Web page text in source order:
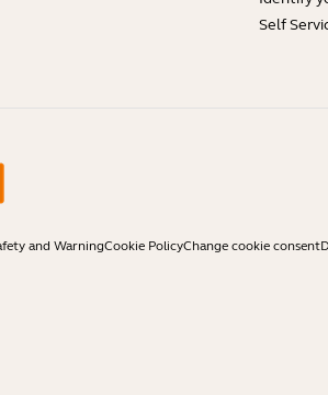
Self
and WarningCookie PolicyChange cookie consent